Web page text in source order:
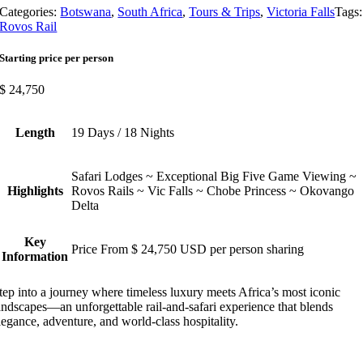
Categories:Botswana, South Africa,Tours & Trips,Victoria FallsTags:
Rovos Rail
Starting price per person
$ 24,750
Length 19 Days / 18 Nights
Highlights
Safari Lodges ~ Exceptional Big Five Game Viewing ~
Rovos Rails ~ Vic Falls ~ Chobe Princess ~ Okovango
Delta
Key
Information
Price From $ 24,750 USD per person sharing
into a journey where timeless luxury meets Africa’s most iconic
unforgettable rail-and-safari experience that blends
adventure, and world-class hospitality.